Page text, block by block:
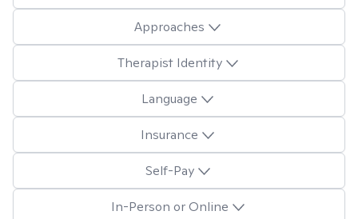
Approaches
Therapist Identity
Language
Insurance
Self-Pay
In-Person or Online